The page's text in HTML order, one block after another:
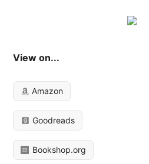
View on...
Amazon
Goodreads
Bookshop.org